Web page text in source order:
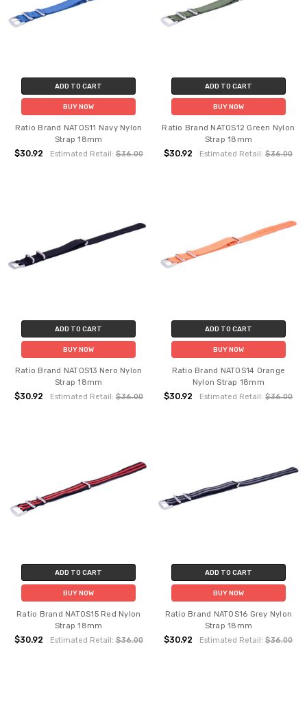
ADD TO CART
BUY NOW
Ratio Brand NATOS11 Navy Nylon
Strap 18mm
$30.92 Estimated Retail:$36.00
ADD TO CART
BUY NOW
Ratio Brand NATOS12 Green Nylon
Strap 18mm
$30.92 Estimated Retail:$36.00
ADD TO CART
BUY NOW
Ratio Brand NATOS13 Nero Nylon
Strap 18mm
$30.92 Estimated Retail:$36.00
ADD TO CART
BUY NOW
Ratio Brand NATOS14 Orange
Nylon Strap 18mm
$30.92 Estimated Retail:$36.00
ADD TO CART
BUY NOW
Ratio Brand NATOS15 Red Nylon
Strap 18mm
$30.92 Estimated Retail:$36.00
ADD TO CART
BUY NOW
Ratio Brand NATOS16 Grey Nylon
Strap 18mm
$30.92 Estimated Retail:$36.00